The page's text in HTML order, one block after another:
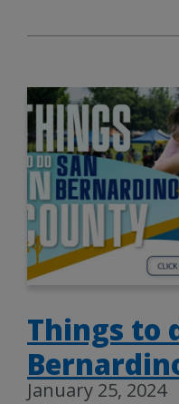
Things to
January 25, 2024